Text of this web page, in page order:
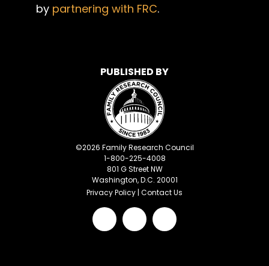
by partnering with FRC.
PUBLISHED BY
©2026 Family Research Council
1-800-225-4008
801 G Street NW
Washington, D.C. 20001
Privacy Policy | Contact Us